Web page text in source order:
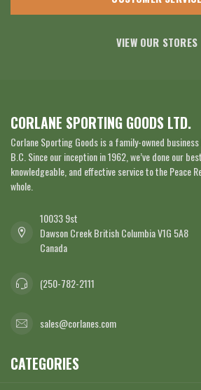
VIEW OUR STORES
CORLANE SPORTING GOODS LTD.
Corlane Sporting Goods is a family-owned
B.C. Since our inception in 1962, we’ve done our
knowledgeable, and effective service to the Peace
whole.
10033 9st
Dawson Creek British Columbia V1G 5A8
Canada
(250-782-2111
sales@corlanes.com
CATEGORIES